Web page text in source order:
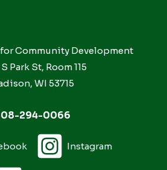
Community Development
Park St, Room 115
WI 53715
294-0066
Instagram